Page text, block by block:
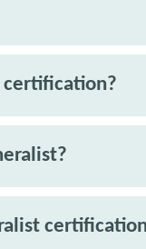
certification?